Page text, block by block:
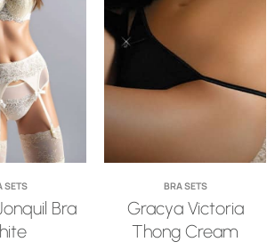
SETS
Bra
BRA SETS
Gracya Victoria
Thong Cream